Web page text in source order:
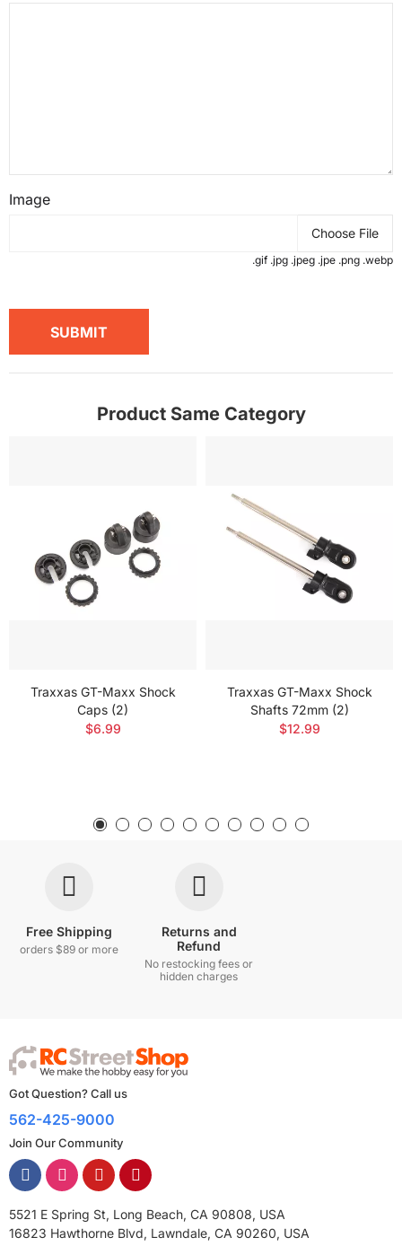
Image
Choose File
.gif .jpg .jpeg .jpe .png .webp
SUBMIT
Product Same Category
Traxxas GT-Maxx Shock
Caps (2)
$6.99
Traxxas GT-Maxx Shock
Shafts 72mm (2)
$12.99
Free Shipping
orders $89 or more
Returns and
Refund
No restocking fees or
hidden charges
Got Question? Call us
562-425-9000
Join Our Community
5521 E Spring St, Long Beach, CA 90808, USA
16823 Hawthorne Blvd, Lawndale, CA 90260, USA